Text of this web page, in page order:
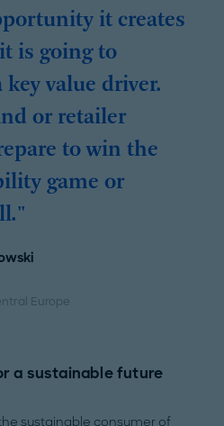
it creates
is going to
key value driver.
or retailer
to win the
game or
Europe
a sustainable future
sustainable consumer of